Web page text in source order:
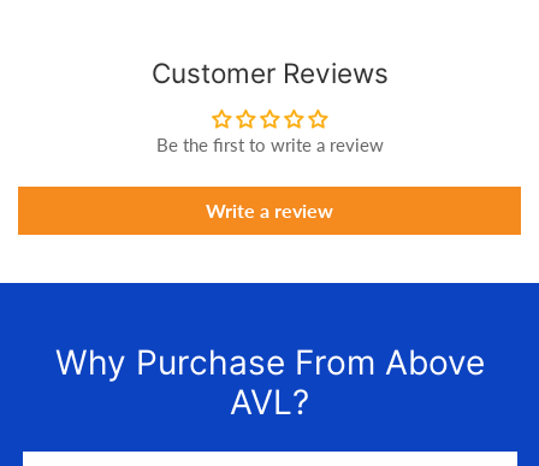
Customer Reviews
Be the first to write a review
Write a review
Why Purchase From Above
AVL?